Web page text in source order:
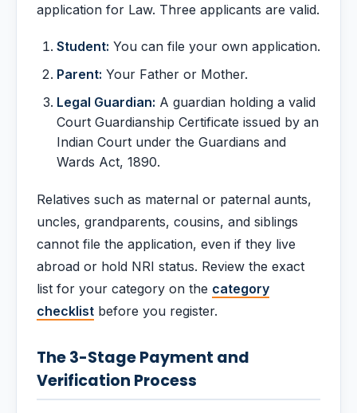
application for Law. Three applicants are valid.
Student: You can file your own application.
Parent: Your Father or Mother.
Legal Guardian: A guardian holding a valid
Court Guardianship Certificate issued by an
Indian Court under the Guardians and
Wards Act, 1890.
Relatives such as maternal or paternal aunts,
uncles, grandparents, cousins, and siblings
cannot file the application, even if they live
abroad or hold NRI status. Review the exact
list for your category on the category
checklist before you register.
The 3-Stage Payment and
Verification Process